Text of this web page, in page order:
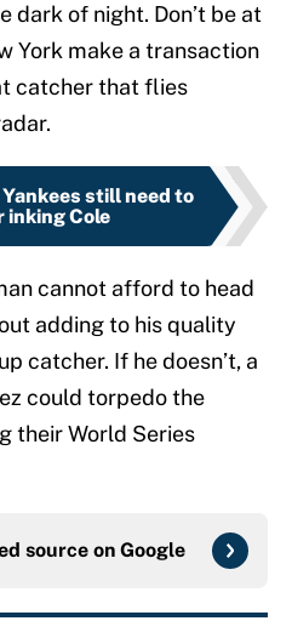
dark of night. Don’t be at
York make a transaction
catcher that flies
still need to
inking Cole
cannot afford to head
adding to his quality
catcher. If he doesn’t, a
could torpedo the
their World Series
source on Google